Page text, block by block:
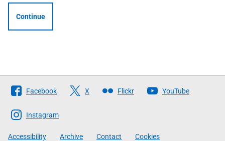
Continue
Follow
The
Scottish
Government
Facebook X Flickr YouTube
Instagram
Accessibility Archive Contact Cookies